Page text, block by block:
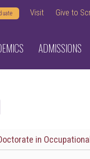
Visit Give to
ADMISSIONS
in